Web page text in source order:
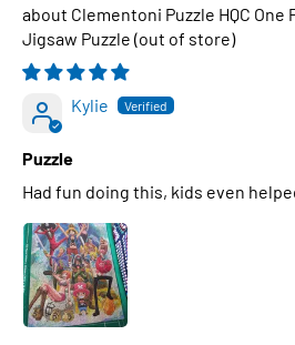
Clementoni Puzzle HQC One
Jigsaw Puzzle
Kylie
Puzzle
Had fun doing this, kids even